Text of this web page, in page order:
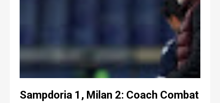
Sampdoria 1, Milan 2: Coach Combat